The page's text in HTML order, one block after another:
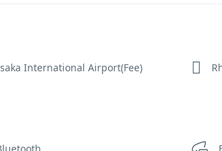
International Airport(Fee)